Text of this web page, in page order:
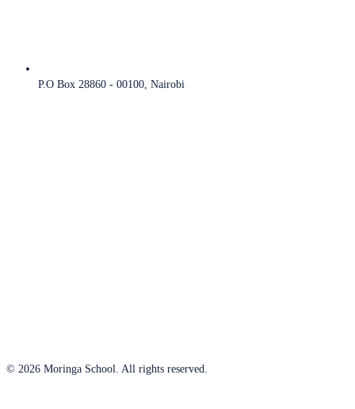
P.O Box 28860 - 00100, Nairobi
© 2026 Moringa School. All rights reserved.